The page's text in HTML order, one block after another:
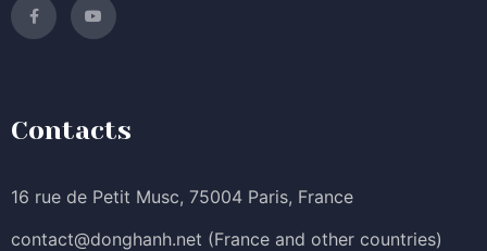
Contacts
16 rue de Petit Musc, 75004 Paris, France
contact@donghanh.net (France and other countries)